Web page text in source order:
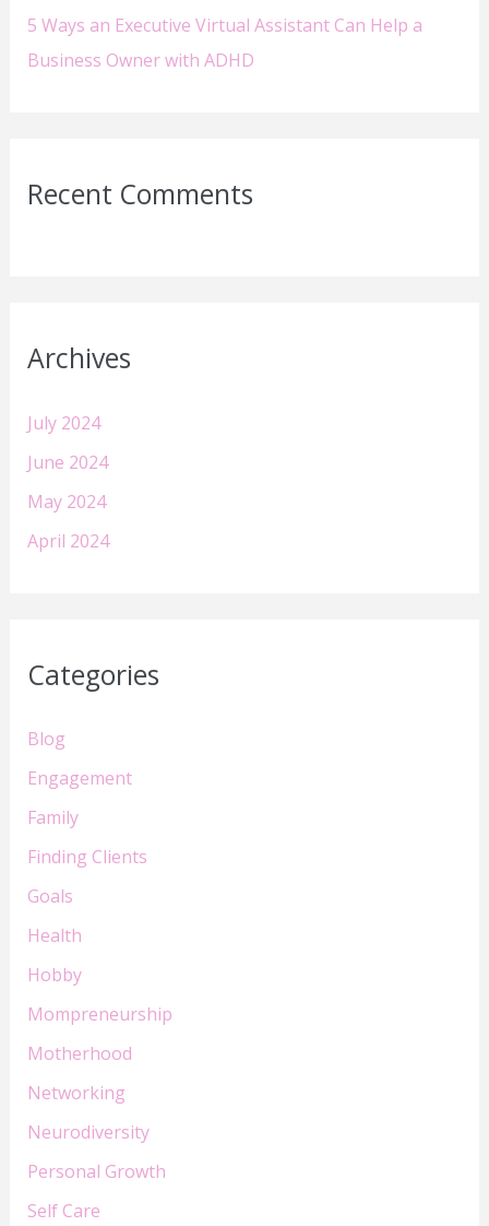
5 Ways an Executive Virtual Assistant Can Help a
Business Owner with ADHD
Recent Comments
Archives
July 2024
June 2024
May 2024
April 2024
Categories
Blog
Engagement
Family
Finding Clients
Goals
Health
Hobby
Mompreneurship
Motherhood
Networking
Neurodiversity
Personal Growth
Self Care